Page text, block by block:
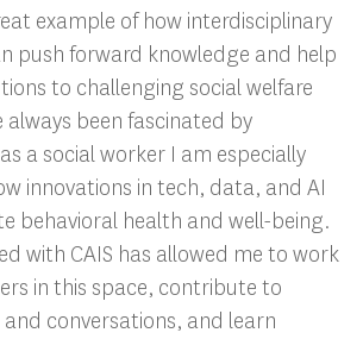
example of how interdisciplinary
push forward knowledge and help
to challenging social welfare
always been fascinated by
a social worker I am especially
innovations in tech, data, and AI
behavioral health and well-being.
with CAIS has allowed me to work
in this space, contribute to
conversations, and learn